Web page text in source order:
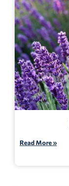
Read More »